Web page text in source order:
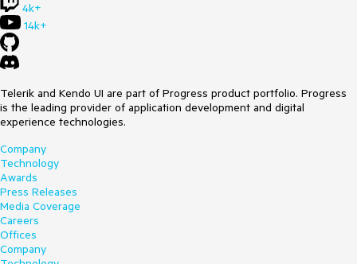
4k+
14k+
Telerik and Kendo UI are part of Progress product portfolio. Progress
is the leading provider of application development and digital
experience technologies.
Company
Technology
Awards
Press Releases
Media Coverage
Careers
Offices
Company